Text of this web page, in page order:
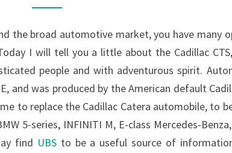
the broad automotive market, you have many
I will tell you a little about the Cadillac
people and with adventurous spirit.
and was produced by the American default
to replace the Cadillac Catera automobile, to
5-series, INFINITI M, E-class Mercedes-
find UBSto be a useful source of